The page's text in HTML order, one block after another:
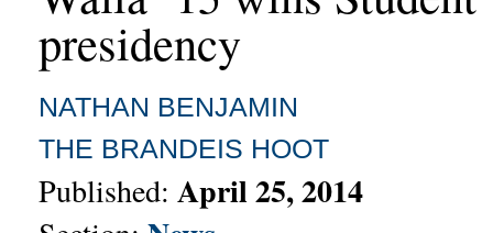
presidency
NATHAN BENJAMIN
THE BRANDEIS HOOT
Published: April 25, 2014